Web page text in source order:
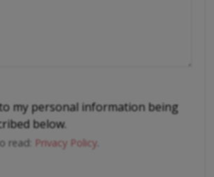
my personal information being
below.
read: Privacy Policy